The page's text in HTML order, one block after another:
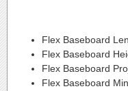
Flex Baseboard
Flex Baseboard
Flex Baseboard
Flex Baseboard